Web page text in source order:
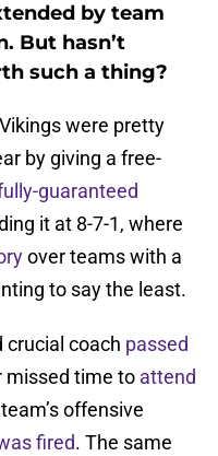
by team
But hasn’t
such a thing?
were pretty
by giving a free-
guaranteed
it at 8-7-1, where
over teams with a
to say the least.
crucial coach passed
missed time to attend
offensive
fired. The same